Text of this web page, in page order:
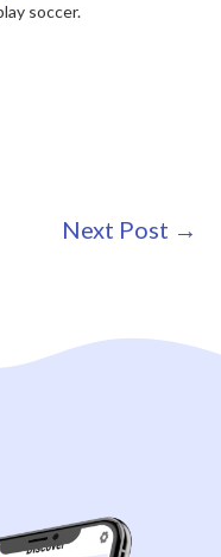
soccer.
Next Post →